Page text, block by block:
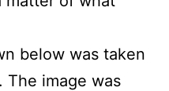
below was taken
The image was